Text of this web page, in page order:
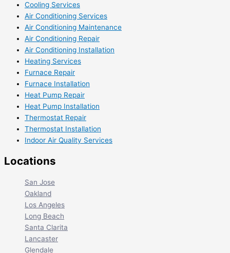
Cooling Services
Air Conditioning Services
Air Conditioning Maintenance
Air Conditioning Repair
Air Conditioning Installation
Heating Services
Furnace Repair
Furnace Installation
Heat Pump Repair
Heat Pump Installation
Thermostat Repair
Thermostat Installation
Indoor Air Quality Services
Locations
San Jose
Oakland
Los Angeles
Long Beach
Santa Clarita
Lancaster
Glendale